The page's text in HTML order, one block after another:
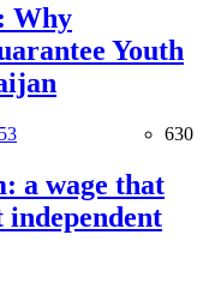
Why
Youth
630
a wage that